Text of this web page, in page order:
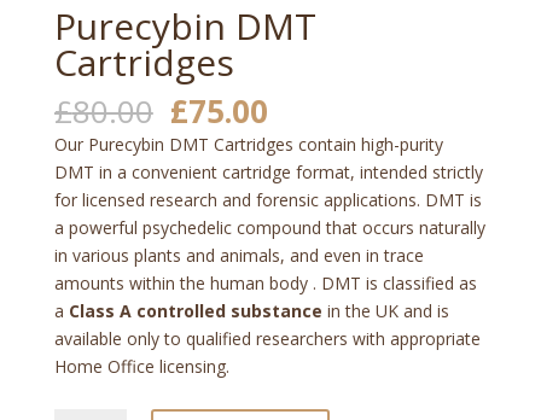
Purecybin DMT
Cartridges
£80.00 Original
price
was:
£80.00.
£75.00Current
price
is:
£75.00.
Our Purecybin DMT Cartridges contain high-purity
DMT in a convenient cartridge format, intended strictly
for licensed research and forensic applications. DMT is
a powerful psychedelic compound that occurs naturally
in various plants and animals, and even in trace
amounts within the human body . DMT is classified as
a Class A controlled substance in the UK and is
available only to qualified researchers with appropriate
Home Office licensing.